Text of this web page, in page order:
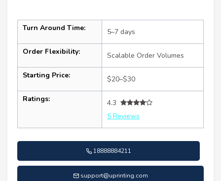
Turn Around Time: 5–7 days
Order Flexibility: Scalable Order Volumes
Starting Price: $20–$30
Ratings:
4.3
5 Reviews
18888884211
support@uprinting.com